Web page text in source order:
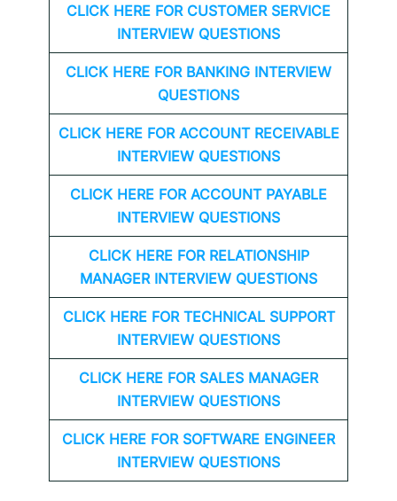
CLICK HERE FOR CUSTOMER SERVICE
INTERVIEW QUESTIONS
CLICK HERE FOR BANKING INTERVIEW
QUESTIONS
CLICK HERE FOR ACCOUNT RECEIVABLE
INTERVIEW QUESTIONS
CLICK HERE FOR ACCOUNT PAYABLE
INTERVIEW QUESTIONS
CLICK HERE FOR RELATIONSHIP
MANAGER INTERVIEW QUESTIONS
CLICK HERE FOR TECHNICAL SUPPORT
INTERVIEW QUESTIONS
CLICK HERE FOR SALES MANAGER
INTERVIEW QUESTIONS
CLICK HERE FOR SOFTWARE ENGINEER
INTERVIEW QUESTIONS